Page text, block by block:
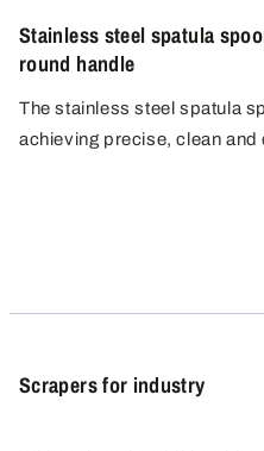
Stainless steel spatula
round handle
The stainless steel spatula
achieving precise, clean
Scrapers for industry